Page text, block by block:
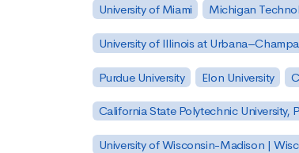
University of Miami Michigan
University of Illinois at
Purdue University Elon University
California State Polytechnic University,
University of Wisconsin-Madison |